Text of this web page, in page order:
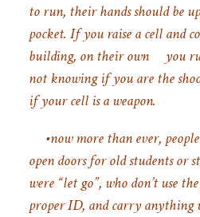
to run, their hands should be
pocket. If you raise a cell and
building, on their own you
not knowing if you are the
if your cell is a weapon.
•now more than ever,
open doors for old students or
were “let go”, who don’t use
proper ID, and carry